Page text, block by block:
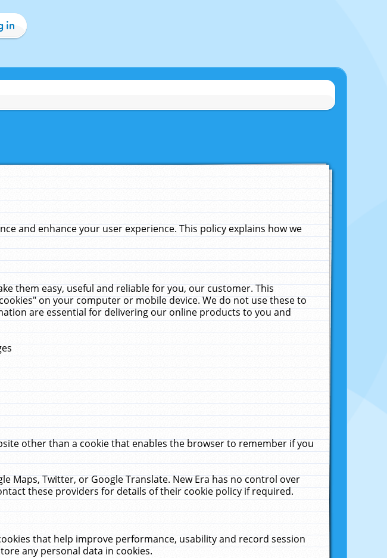
in
and enhance your user experience. This policy explains how we
them easy, useful and reliable for you, our customer. This
on your computer or mobile device. We do not use these to
are essential for delivering our online products to you and
other than a cookie that enables the browser to remember if you
Maps, Twitter, or Google Translate. New Era has no control over
these providers for details of their cookie policy if required.
that help improve performance, usability and record session
any personal data in cookies.